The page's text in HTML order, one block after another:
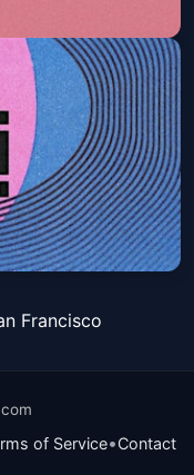
Francisco
of Service•Contact